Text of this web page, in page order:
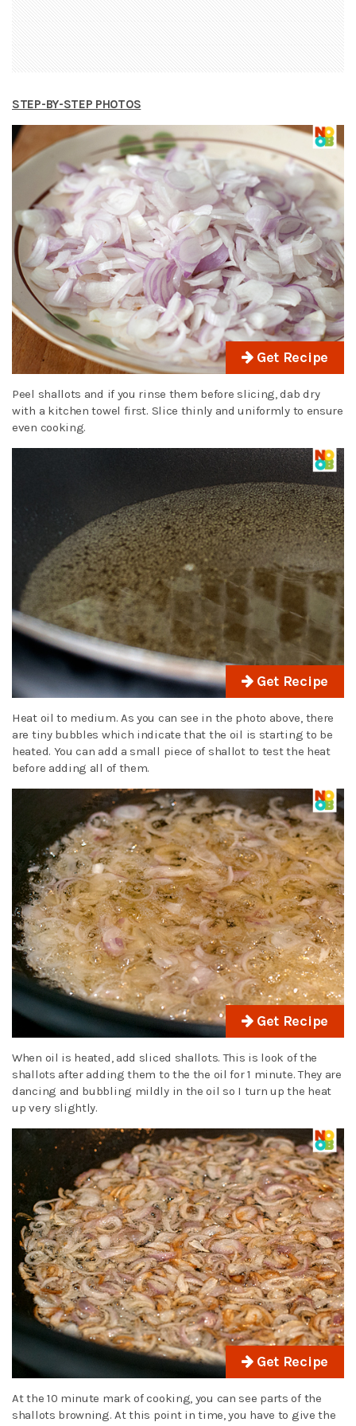
STEP-BY-STEP PHOTOS
Get Recipe
Peel shallots and if you rinse them before slicing, dab dry
with a kitchen towel first. Slice thinly and uniformly to ensure
even cooking.
Get Recipe
Heat oil to medium. As you can see in the photo above, there
are tiny bubbles which indicate that the oil is starting to be
heated. You can add a small piece of shallot to test the heat
before adding all of them.
Get Recipe
When oil is heated, add sliced shallots. This is look of the
shallots after adding them to the the oil for 1 minute. They are
dancing and bubbling mildly in the oil so I turn up the heat
up very slightly.
Get Recipe
At the 10 minute mark of cooking, you can see parts of the
shallots browning. At this point in time, you have to give the